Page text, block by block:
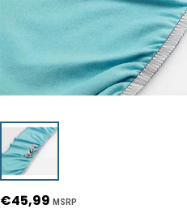
€45,99 MSRP